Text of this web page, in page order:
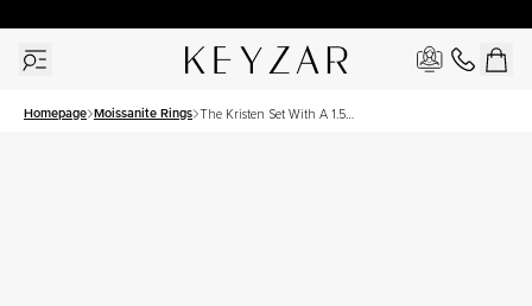
Homepage Moissanite Rings The Kristen Set With A 1.5